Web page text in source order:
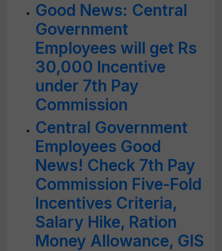
Good News: Central
Government
Employees will get Rs
30,000 Incentive
under 7th Pay
Commission
Central Government
Employees Good
News! Check 7th Pay
Commission Five-Fold
Incentives Criteria,
Salary Hike, Ration
Money Allowance, GIS